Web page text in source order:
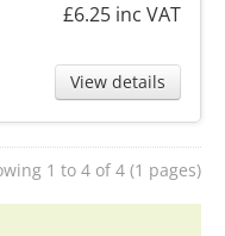
£6.25 inc VAT
View details
1 to 4 of 4 (1 pages)